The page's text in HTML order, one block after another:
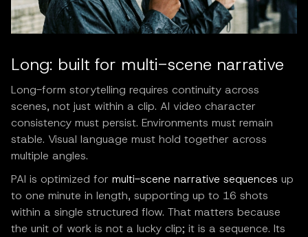
Long: built for multi-scene narrative
Long-form storytelling requires continuity across
scenes, not just within a clip. AI video character
consistency must persist. Environments must remain
stable. Visual language must hold together across
multiple angles.
PAI is optimized for multi-scene narrative sequences up
to one minute in length, supporting up to 16 shots
within a single structured flow. That matters because
the unit of work is not a lucky clip; it is a sequence. Its